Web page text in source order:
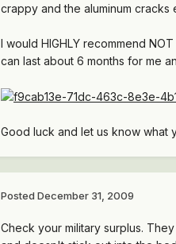
crappy and the aluminum cracks
I would HIGHLY recommend
can last about 6 months for me
Good luck and let us know what
Posted December 31, 2009
Check your military surplus.